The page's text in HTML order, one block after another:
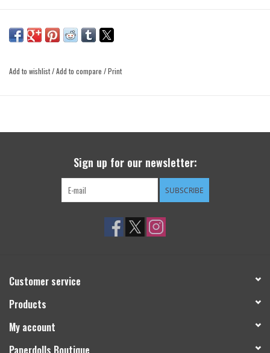
Add to wishlist/Add to compare /Print
Sign up for our newsletter:
SUBSCRIBE
Customer service
Products
My account